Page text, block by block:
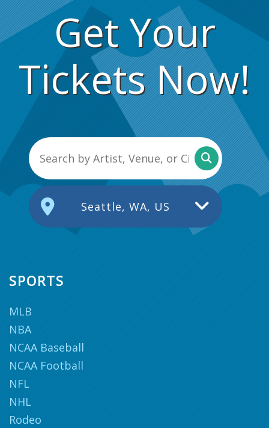
Get Your
Tickets Now!
Seattle, WA, US
SPORTS
MLB
NBA
NCAA Baseball
NCAA Football
NFL
NHL
Rodeo